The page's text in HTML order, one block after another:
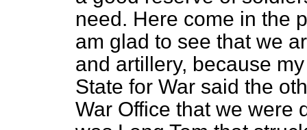
need. Here come in the
am glad to see that we
and artillery, because
State for War said the
War Office that we were